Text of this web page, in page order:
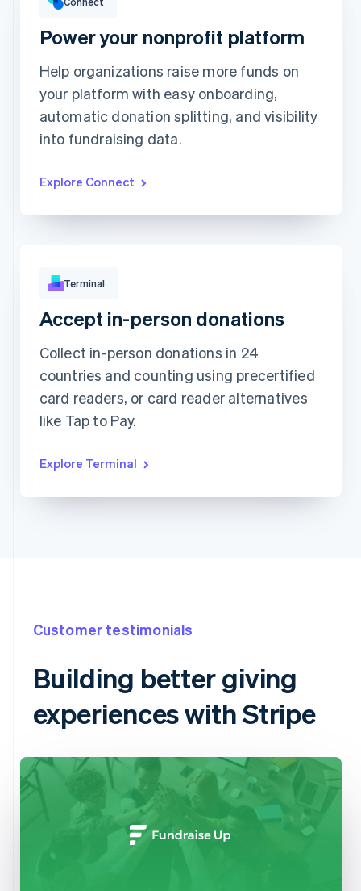
Top grossing accounts All time data
Next Level Chicago ¥190,200
Togethere
Power your nonprofit platform
Help organizations raise more funds on
your platform with easy onboarding,
automatic donation splitting, and visibility
into fundraising data.
Explore Connect
Approved
Terminal
Accept in-person donations
Collect in-person donations in 24
countries and counting using precertified
card readers, or card reader alternatives
like Tap to Pay.
Explore Terminal
Customer testimonials
Building better giving
experiences with Stripe